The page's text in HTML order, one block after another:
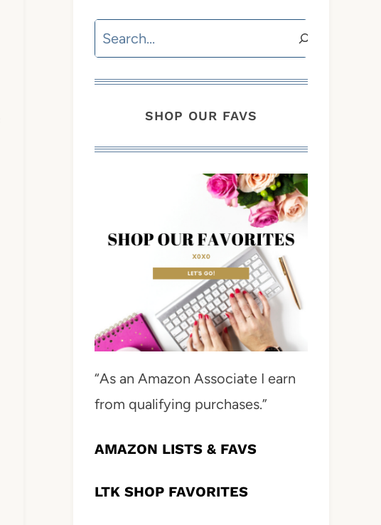
Search
SHOP OUR FAVS
“As an Amazon Associate I earn
from qualifying purchases.”
AMAZON LISTS & FAVS
LTK SHOP FAVORITES